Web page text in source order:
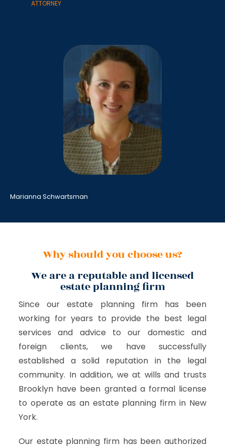
ATTORNEY
Marianna Schwartsman
Why should you choose us?
We are a reputable and licensed
estate planning firm
Since our estate planning firm has been
working for years to provide the best legal
services and advice to our domestic and
foreign clients, we have successfully
established a solid reputation in the legal
community. In addition, we at wills and trusts
Brooklyn have been granted a formal license
to operate as an estate planning firm in New
York.
Our estate planning firm has been authorized